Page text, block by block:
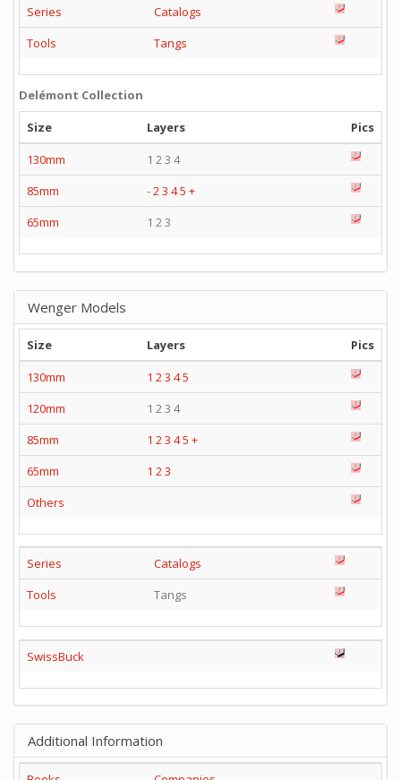
Series
Catalogs
Tools
Tangs
Delémont Collection
Size
Layers
Pics
130mm
1 2 3 4
85mm
-23 45 +
65mm
1 2 3
Wenger Models
Size Layers
Pics
130mm
1 2 3 45
120mm
1 2 3 4
85mm
1 2 3 45 +
65mm
1 2 3
Others
Series
Catalogs
Tools
Tangs
SwissBuck
Additional Information